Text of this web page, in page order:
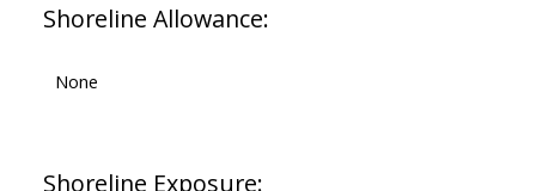
Shoreline Allowance:
None
Shoreline Exposure: